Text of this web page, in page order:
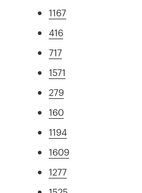
1167
416
717
1571
279
160
1194
1609
1277